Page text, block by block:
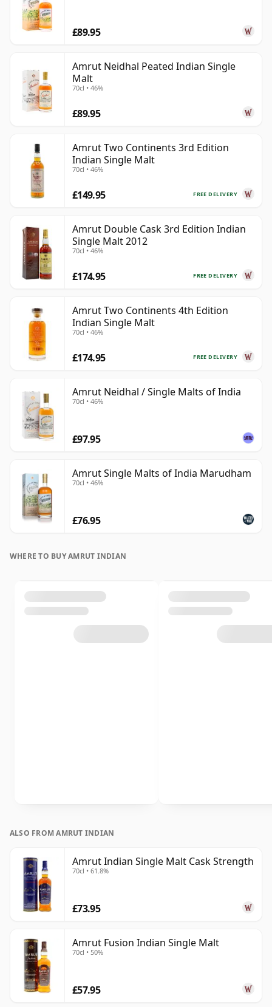
£89.95
Amrut Neidhal Peated Indian Single
Malt
70cl • 46%
£89.95
Amrut Two Continents 3rd Edition
Indian Single Malt
70cl • 46%
FREE DELIVERY
£149.95
Amrut Double Cask 3rd Edition Indian
Single Malt 2012
70cl • 46%
FREE DELIVERY
£174.95
Amrut Two Continents 4th Edition
Indian Single Malt
70cl • 46%
FREE DELIVERY
£174.95
Amrut Neidhal / Single Malts of India
70cl • 46%
£97.95
Amrut Single Malts of India Marudham
70cl • 46%
£76.95
WHERE TO BUY AMRUT INDIAN
ALSO FROM AMRUT INDIAN
Amrut Indian Single Malt Cask Strength
70cl • 61.8%
£73.95
Amrut Fusion Indian Single Malt
70cl • 50%
£57.95